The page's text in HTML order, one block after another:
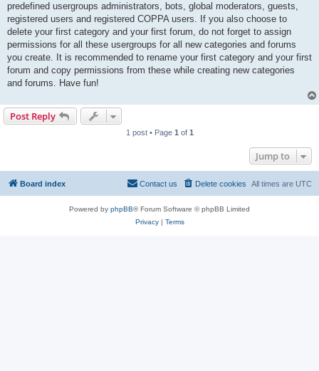
predefined usergroups administrators, bots, global moderators, guests,
registered users and registered COPPA users. If you also choose to
delete your first category and your first forum, do not forget to assign
permissions for all these usergroups for all new categories and forums
you create. It is recommended to rename your first category and your first
forum and copy permissions from these while creating new categories
and forums. Have fun!
Post Reply
1 post • Page 1 of 1
Jump to
Board index All times are UTC
Delete cookies
Contact us
Powered by phpBB® Forum Software © phpBB Limited
Privacy| Terms